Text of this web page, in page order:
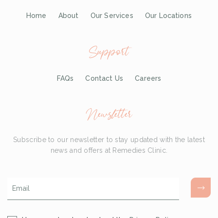
Home About Our Services Our Locations
Support
FAQs Contact Us Careers
Newsletter
Subscribe to our newsletter to stay updated with the latest
news and offers at Remedies Clinic.